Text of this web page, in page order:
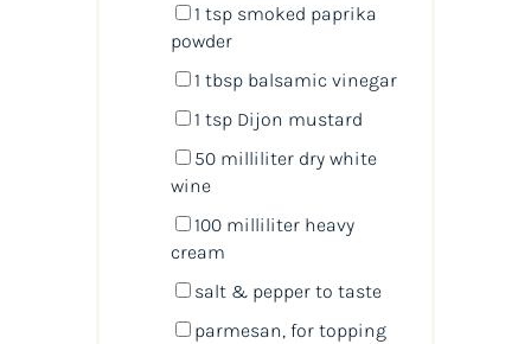
1 tspsmoked paprika
powder
1 tbspbalsamic vinegar
1 tspDijon mustard
50 milliliter dry white
wine
100 milliliter heavy
cream
salt & pepper to taste
parmesan, for topping